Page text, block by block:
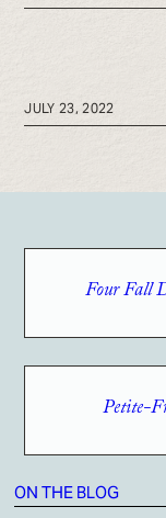
Four Fall
Petite-
JULY 23, 2022
ON THE BLOG